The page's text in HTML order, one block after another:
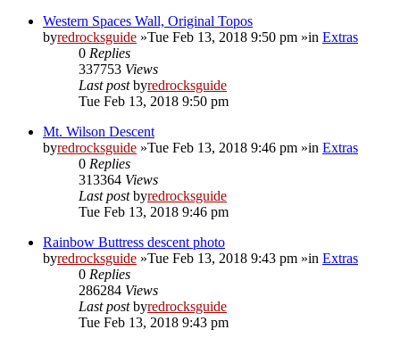
Western Spaces Wall, Original Topos
byredrocksguide »Tue Feb 13, 2018 9:50 pm »in Extras
0 Replies
337753 Views
Last postbyredrocksguide
Tue Feb 13, 2018 9:50 pm
Mt. Wilson Descent
byredrocksguide »Tue Feb 13, 2018 9:46 pm »in Extras
0 Replies
313364 Views
Last postbyredrocksguide
Tue Feb 13, 2018 9:46 pm
Rainbow Buttress descent photo
byredrocksguide »Tue Feb 13, 2018 9:43 pm »in Extras
0 Replies
286284 Views
Last postbyredrocksguide
Tue Feb 13, 2018 9:43 pm